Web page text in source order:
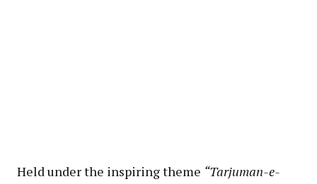
Held under the inspiring theme “Tarjuman-e-